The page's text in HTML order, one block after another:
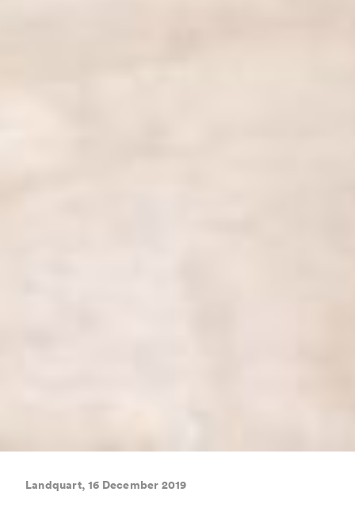
Landquart, 16 December 2019